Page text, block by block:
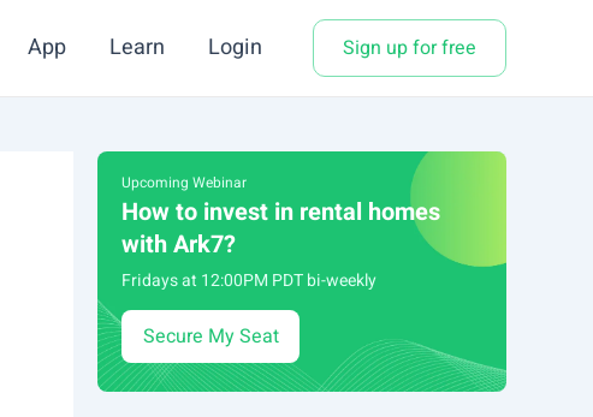
App Learn Login Sign up for free
Upcoming Webinar
How to invest in rental homes
with Ark7?
Fridays at 12:00PM PDT bi-weekly
Secure My Seat